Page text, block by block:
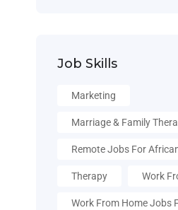
Job Skills
Marketing
Marriage & Family
Remote Jobs For
Therapy Work
Work From Home Jobs